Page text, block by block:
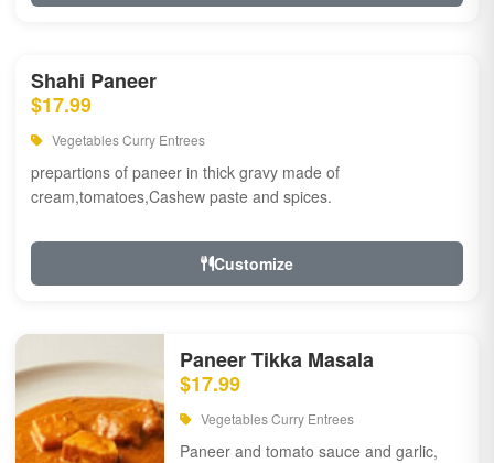
Shahi Paneer
$17.99
Vegetables Curry Entrees
prepartions of paneer in thick gravy made of
cream,tomatoes,Cashew paste and spices.
Customize
Paneer Tikka Masala
$17.99
Vegetables Curry Entrees
Paneer and tomato sauce and garlic,